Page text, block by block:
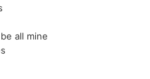
all mine